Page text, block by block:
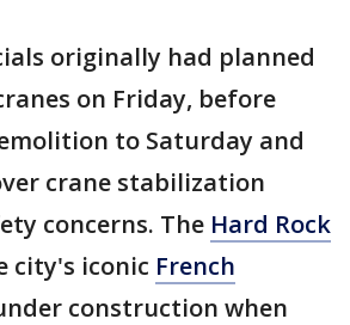
originally had planned
on Friday, before
to Saturday and
crane stabilization
concerns. The Hard Rock
city's iconic French
construction when